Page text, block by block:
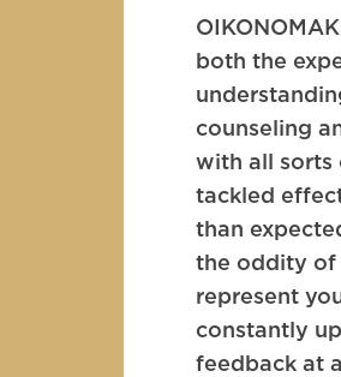
both the
counseling
with all sorts
tackled
than
the oddity of
represent
constantly
feedback at